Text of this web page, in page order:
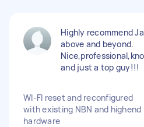
Highly recommend
above and beyond.
and just a top guy!!!
WI-FI reset and reconfigured
with existing NBN and highend
hardware